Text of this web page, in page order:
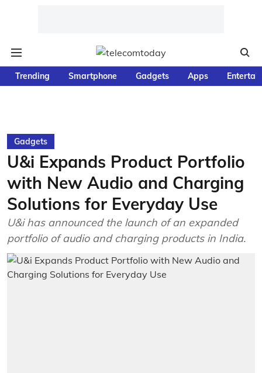
Trending Smartphone Gadgets Apps
Gadgets
U&i Expands Product Portfolio
with New Audio and Charging
Solutions for Everyday Use
U&i has announced the launch of an expanded
portfolio of audio and charging products in India.